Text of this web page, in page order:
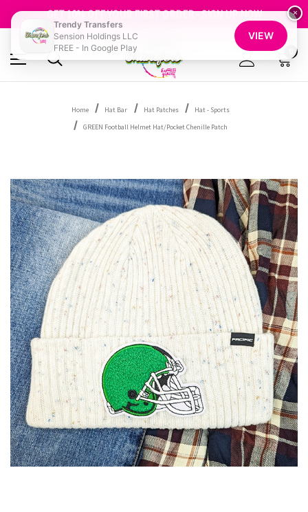
GET 10% OFF YOUR FIRST ORDER - SIGN UP NOW
SHOP OUR WAREHOUSE CLEARANCE
Home Hat Bar Hat Patches
Hat - Sports
GREEN Football Helmet Hat/Pocket Chenille Patch
×
Trendy Transfers
Sension Holdings LLC
FREE - In Google Play
VIEW